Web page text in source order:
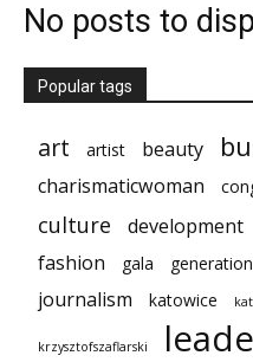
No posts to
Popular tags
art artist beauty
charismaticwoman
culture development
fashion
gala
journalism katowice
krzysztofszaflarski